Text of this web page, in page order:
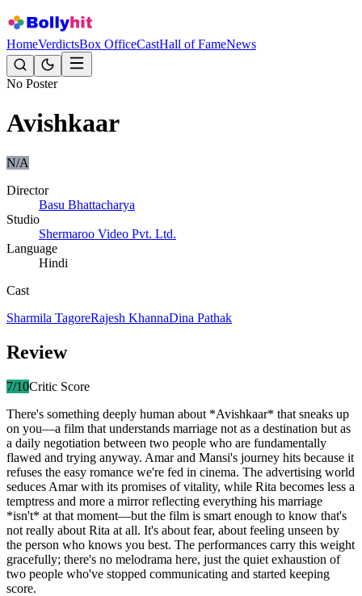
HomeVerdictsBox OfficeCastHall of FameNews
No Poster
Avishkaar
N/A
Director
Basu Bhattacharya
Studio
Shermaroo Video Pvt. Ltd.
Language
Hindi
Cast
Sharmila TagoreRajesh KhannaDina Pathak
Review
7/10Critic Score
There's something deeply human about *Avishkaar* that sneaks up
on you—a film that understands marriage not as a destination but as
a daily negotiation between two people who are fundamentally
flawed and trying anyway. Amar and Mansi's journey hits because it
refuses the easy romance we're fed in cinema. The advertising world
seduces Amar with its promises of vitality, while Rita becomes less a
temptress and more a mirror reflecting everything his marriage
*isn't* at that moment—but the film is smart enough to know that's
not really about Rita at all. It's about fear, about feeling unseen by
the person who knows you best. The performances carry this weight
gracefully; there's no melodrama here, just the quiet exhaustion of
two people who've stopped communicating and started keeping
score.